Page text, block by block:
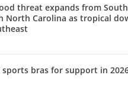
threat expands from
North Carolina as tropical
sports bras for support in